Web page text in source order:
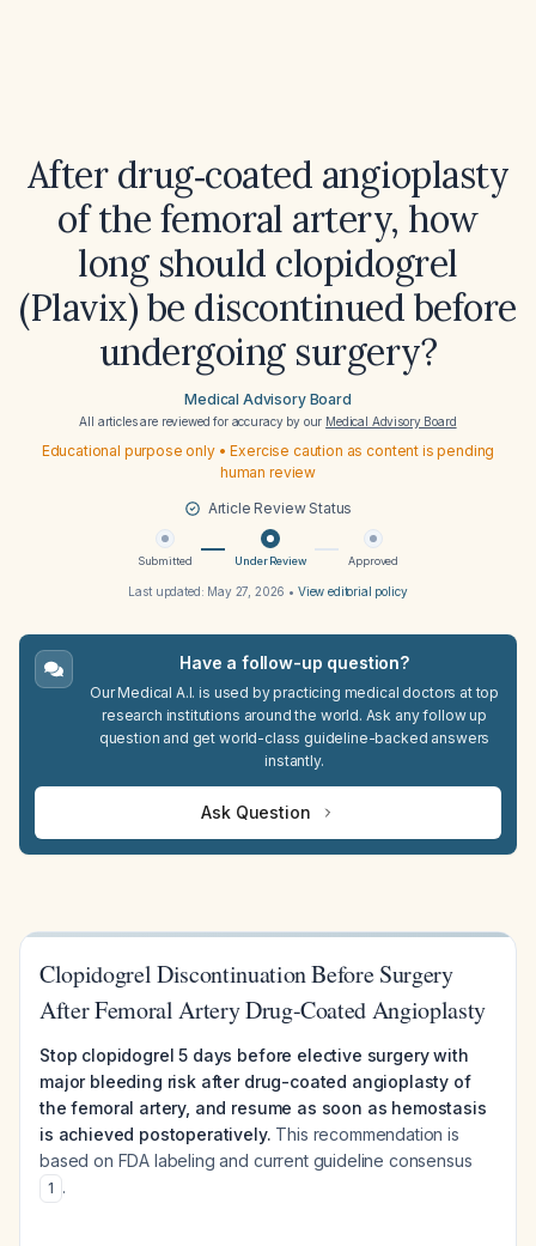
After drug‑coated angioplasty
of the femoral artery, how
long should clopidogrel
(Plavix) be discontinued before
undergoing surgery?
Medical Advisory Board
All articles are reviewed for accuracy by our Medical Advisory Board
Educational purpose only • Exercise caution as content is pending
human review
Article Review Status
Submitted Under Review Approved
Last updated: May 27, 2026 • View editorial policy
Have a follow-up question?
Our Medical A.I. is used by practicing medical doctors at top
research institutions around the world. Ask any follow up
question and get world-class guideline-backed answers
instantly.
Ask Question
Clopidogrel Discontinuation Before Surgery
After Femoral Artery Drug-Coated Angioplasty
Stop clopidogrel 5 days before elective surgery with
major bleeding risk after drug-coated angioplasty of
the femoral artery, and resume as soon as hemostasis
is achieved postoperatively. This recommendation is
based on FDA labeling and current guideline consensus
1 .